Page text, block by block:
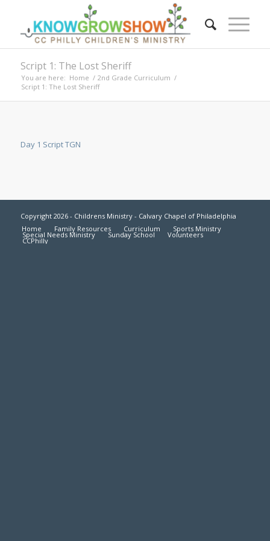
Script 1: The Lost Sheriff
You are here: Home / 2nd Grade Curriculum /
Script 1: The Lost Sheriff
Day 1 Script TGN
Copyright 2026 - Childrens Ministry - Calvary Chapel of Philadelphia
Home
Family Resources Curriculum Sports Ministry
Special Needs Ministry Sunday School Volunteers
CCPhilly